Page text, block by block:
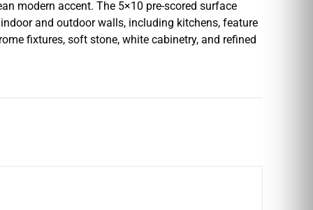
modern accent. The 5×10 pre-scored surface
and outdoor walls, including kitchens, feature
fixtures, soft stone, white cabinetry, and refined